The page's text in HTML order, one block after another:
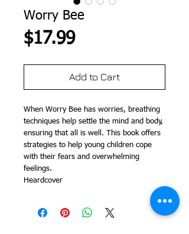
Worry Bee
$17.99Price
Add to Cart
When Worry Bee has worries, breathing
techniques help settle the mind and body,
ensuring that all is well. This book offers
strategies to help young children cope
with their fears and overwhelming
feelings.
Heardcover